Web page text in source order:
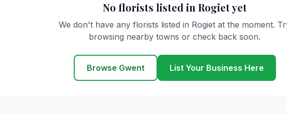
No florists listed in Rogiet yet
We don't have any florists listed in Rogiet at the moment.
browsing nearby towns or check back soon.
Browse Gwent List Your Business Here